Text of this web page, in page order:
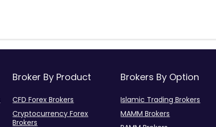
Broker By Product
CFD Forex Brokers
Cryptocurrency Forex
Brokers
Brokers By Option
Islamic Trading Brokers
MAMM Brokers